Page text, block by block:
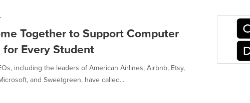
Together to Support Computer
Every Student
including the leaders of American Airlines, Airbnb, Etsy,
and Sweetgreen, have called...